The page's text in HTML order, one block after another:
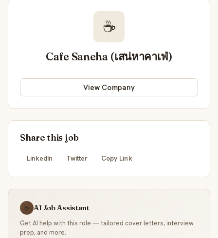
☕
Cafe Saneha (เสน่หาคาเฟ่)
View Company
Share this job
LinkedIn Twitter Copy Link
☕ AI Job Assistant
Get AI help with this role — tailored cover letters, interview
prep, and more.